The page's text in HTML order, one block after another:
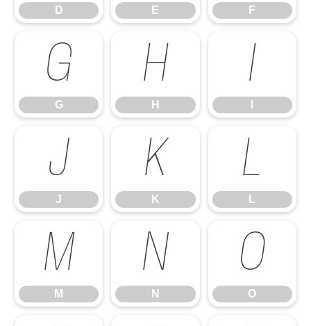
D E F
G
G
H
H
I
J
J
K
K
L
L
M
M
N
N
O
O